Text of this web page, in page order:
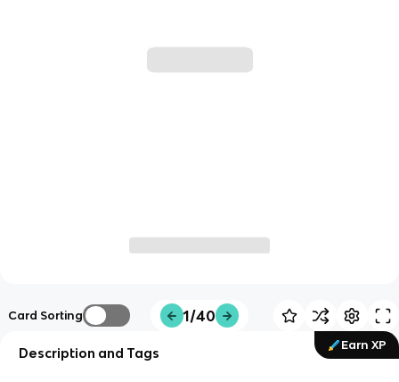
Card Sorting 1/40
Earn XP
Description and Tags